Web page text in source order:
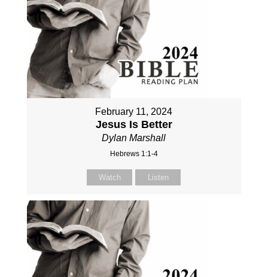
February 11, 2024
Jesus Is Better
Dylan Marshall
Hebrews 1:1-4
Watch Listen